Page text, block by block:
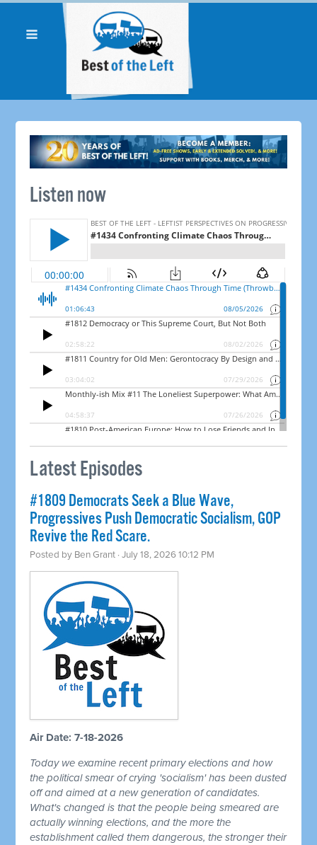
Listen now
Latest Episodes
#1809 Democrats Seek a Blue Wave,
Progressives Push Democratic Socialism, GOP
Revive the Red Scare.
Posted by Ben Grant · July 18, 2026 10:12 PM
Air Date: 7-18-2026
Today we examine recent primary elections and how
the political smear of crying 'socialism' has been dusted
off and aimed at a new generation of candidates.
What's changed is that the people being smeared are
actually winning elections, and the more the
establishment called them dangerous, the stronger their